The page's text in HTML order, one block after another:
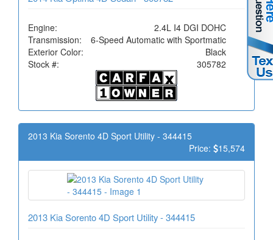
Engine:
2.4L I4 DGI DOHC
Transmission:
6-Speed Automatic with Sportmatic
Exterior Color:
Black
Stock #:
305782
2013 Kia Sorento 4D Sport Utility - 344415
Price:
15,574
2013 Kia Sorento 4D Sport Utility - 344415